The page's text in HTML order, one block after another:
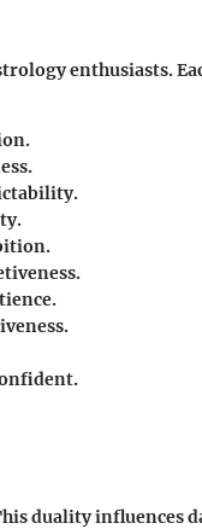
enthusiasts.
duality influences